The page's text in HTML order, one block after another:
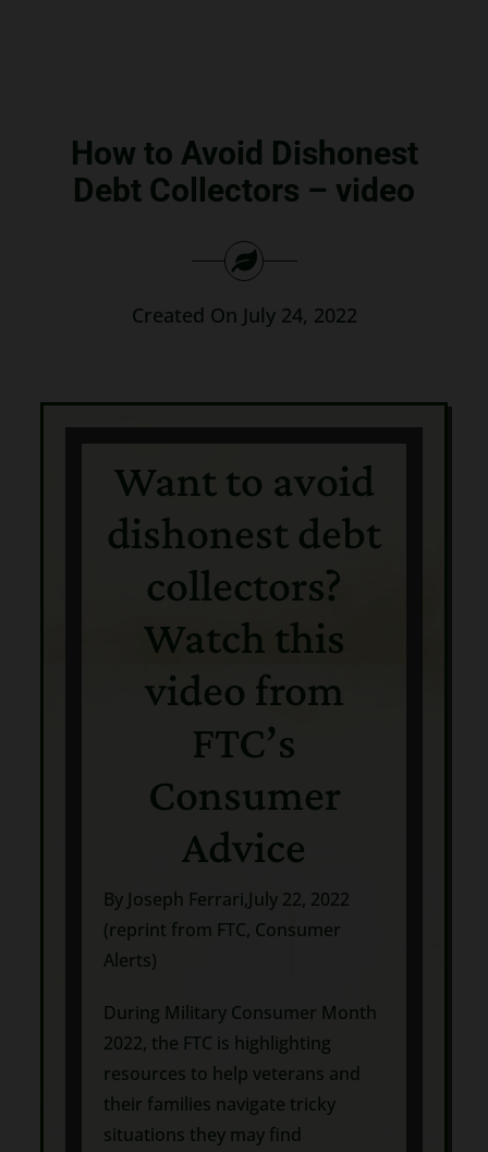
How to Avoid Dishonest
Debt Collectors – video
Created On July 24, 2022
Want to avoid
dishonest debt
collectors?
Watch this
video from
FTC’s
Consumer
Advice
By Joseph Ferrari,July 22, 2022
(reprint from FTC, Consumer
Alerts)
During Military Consumer Month
2022, the FTC is highlighting
resources to help veterans and
their families navigate tricky
situations they may find